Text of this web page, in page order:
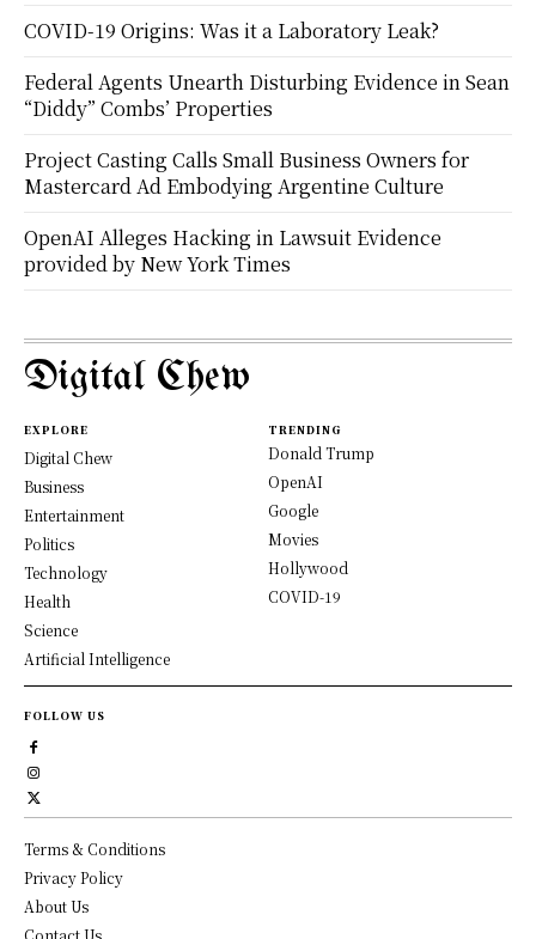
COVID-19 Origins: Was it a Laboratory Leak?
Federal Agents Unearth Disturbing Evidence in Sean
“Diddy” Combs’ Properties
Project Casting Calls Small Business Owners for
Mastercard Ad Embodying Argentine Culture
OpenAI Alleges Hacking in Lawsuit Evidence
provided by New York Times
Digital Chew
EXPLORE
Digital Chew
Business
Entertainment
Politics
Technology
Health
Science
Artificial Intelligence
TRENDING
Donald Trump
OpenAI
Google
Movies
Hollywood
COVID-19
FOLLOW US
Terms & Conditions
Privacy Policy
About Us
Contact Us